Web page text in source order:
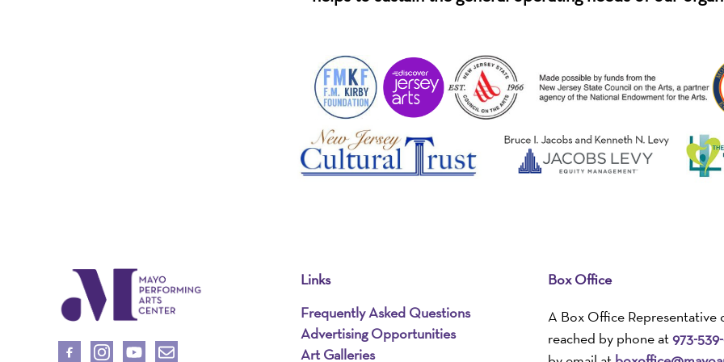
Links
Frequently Asked Questions
Advertising Opportunities
Art Galleries
Box Office
A Box Office Representative
reached by phone at973-